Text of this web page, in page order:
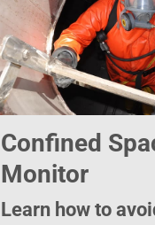
Confined
Monitor
Learn how to